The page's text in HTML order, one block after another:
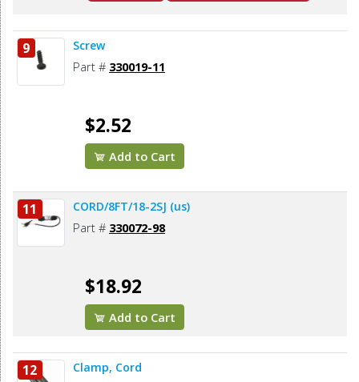
9 Screw
Part # 330019-11
$2.52
Add to Cart
11 CORD/8FT/18-2SJ (us)
Part # 330072-98
$18.92
Add to Cart
12 Clamp, Cord